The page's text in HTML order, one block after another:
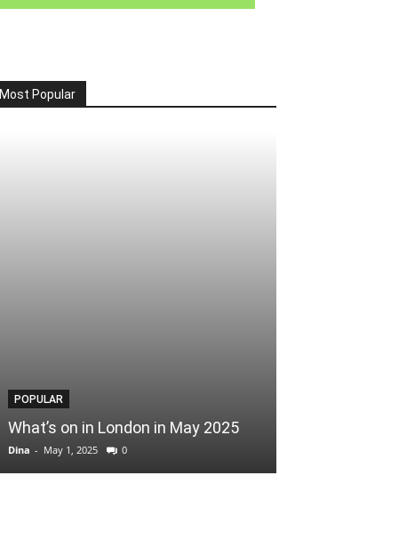
Most Popular
POPULAR
What’s on in London in May 2025
Dina - May 1, 2025 0